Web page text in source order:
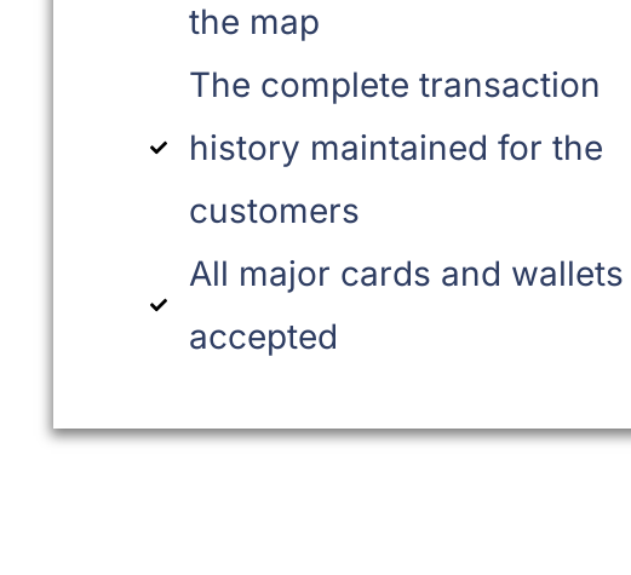
the map
The complete transaction
history maintained for the
customers
All major cards and wallets
accepted